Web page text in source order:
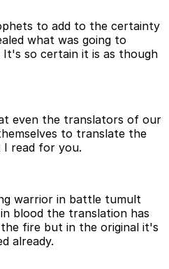
to add to the certainty
what was going to
so certain it is as though
even the translators of our
to translate the
I read for you.
warrior in battle tumult
blood the translation has
fire but in the original it's
already.